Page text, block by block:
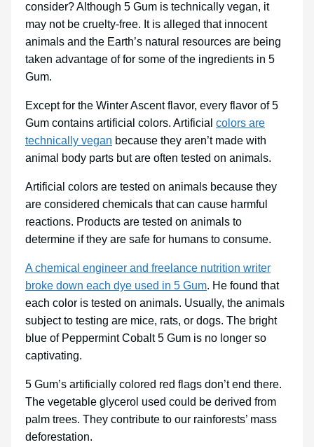
consider? Although 5 Gum is technically vegan, it
may not be cruelty-free. It is alleged that innocent
animals and the Earth’s natural resources are being
taken advantage of for some of the ingredients in 5
Gum.
Except for the Winter Ascent flavor, every flavor of 5
Gum contains artificial colors. Artificial colors are
technically vegan because they aren’t made with
animal body parts but are often tested on animals.
Artificial colors are tested on animals because they
are considered chemicals that can cause harmful
reactions. Products are tested on animals to
determine if they are safe for humans to consume.
A chemical engineer and freelance nutrition writer
broke down each dye used in 5 Gum. He found that
each color is tested on animals. Usually, the animals
subject to testing are mice, rats, or dogs. The bright
blue of Peppermint Cobalt 5 Gum is no longer so
captivating.
5 Gum’s artificially colored red flags don’t end there.
The vegetable glycerol used could be derived from
palm trees. They contribute to our rainforests’ mass
deforestation.